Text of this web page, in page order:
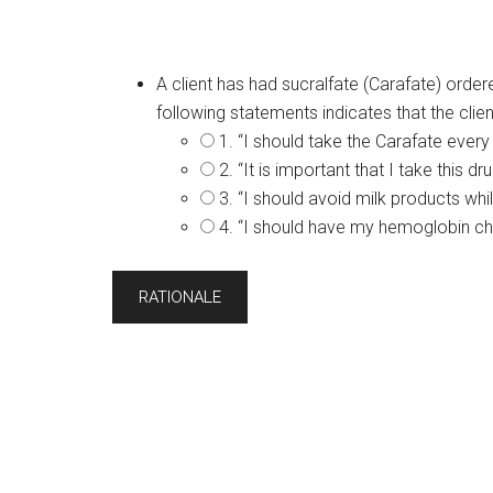
A client has had sucralfate (Carafate)
following statements indicates that the
1. “I should take the Carafate
2. “It is important that I take this
3. “I should avoid milk products
4. “I should have my hemoglobin